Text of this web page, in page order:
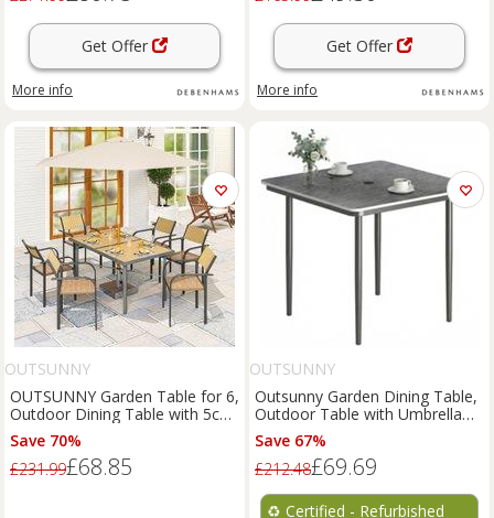
Get Offer
More info
Get Offer
More info
OUTSUNNY
OUTSUNNY Garden Table for 6,
Outdoor Dining Table with 5cm
Umbrella Hole in Natural
Save 70%
£231.99£68.85
OUTSUNNY
Outsunny Garden Dining Table,
Outdoor Table with Umbrella
Hole, Grey Refurbished
Save 67%
£212.48£69.69
♻️ Certified - Refurbished